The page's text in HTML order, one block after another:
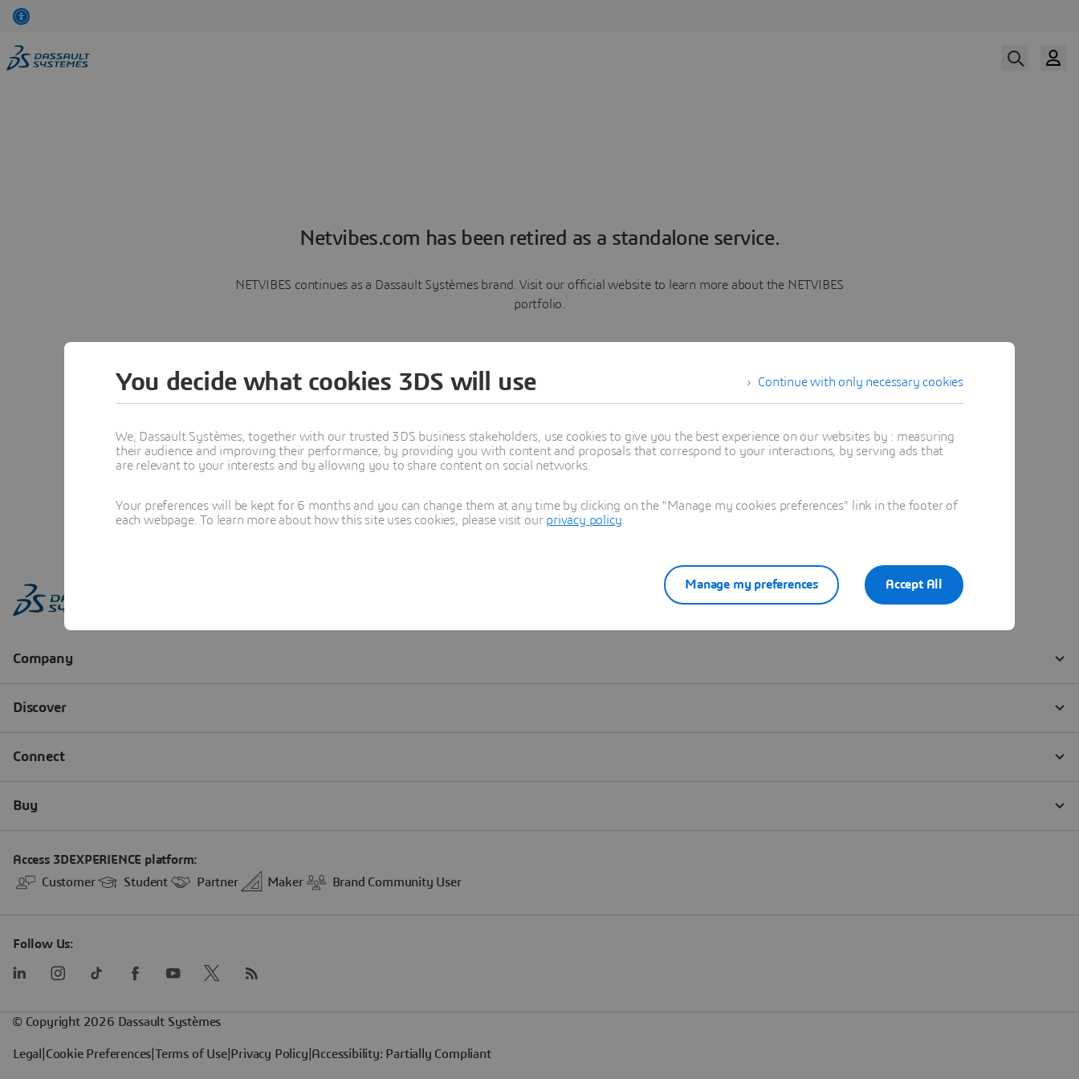
Netvibes.com has been retired as a standalone service.
NETVIBES continues as a Dassault Systèmes brand. Visit our official website to learn more about the NETVIBES
portfolio.
Learn more
Continue with only necessary cookies
You decide what cookies 3DS will use
We, Dassault Systèmes, together with our trusted 3DS business stakeholders, use cookies to give you the best experience on our websites by : measuring
their audience and improving their performance, by providing you with content and proposals that correspond to your interactions, by serving ads that
are relevant to your interests and by allowing you to share content on social networks.
Your preferences will be kept for 6 months and you can change them at any time by clicking on the "Manage my cookies preferences" link in the footer of
each webpage. To learn more about how this site uses cookies, please visit our privacy policy
Accept All
Manage my preferences